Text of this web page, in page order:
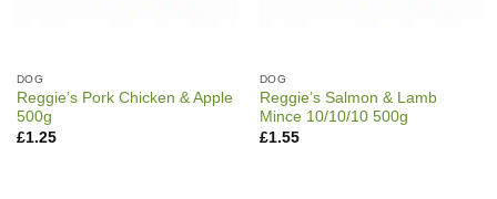
DOG
Reggie’s Pork Chicken & Apple
500g
£1.25
DOG
Reggie’s Salmon & Lamb
Mince 10/10/10 500g
£1.55